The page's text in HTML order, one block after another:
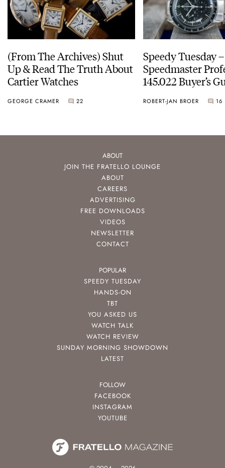
(From The Archives) Shut
Up & Read The Truth About
Cartier Watches
GEORGE CRAMER 22
Speedy Tuesday
Speedmaster
145.022 Buyer’s
ROBERT-JAN BROER 16
ABOUT
JOIN THE FRATELLO LOUNGE
ABOUT
CAREERS
ADVERTISING
FREE DOWNLOADS
VIDEOS
NEWSLETTER
CONTACT
POPULAR
SPEEDY TUESDAY
HANDS-ON
TBT
YOU ASKED US
WATCH TALK
WATCH REVIEW
SUNDAY MORNING SHOWDOWN
LATEST
FOLLOW
FACEBOOK
INSTAGRAM
YOUTUBE